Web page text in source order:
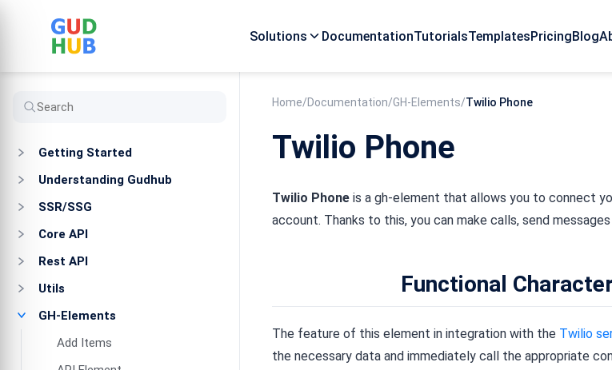
Solutions DocumentationTutorialsTemplatesPricingBlog
Getting Started
Understanding Gudhub
SSR/SSG
Core API
Rest API
Utils
GH-Elements
Add Items
Home/Documentation/GH-Elements/Twilio Phone
Twilio Phone
Twilio Phone is a gh-element that allows you to connect
account. Thanks to this, you can make calls, send
Functional
The feature of this element in integration with the Twilio
the necessary data and immediately call the appropriate